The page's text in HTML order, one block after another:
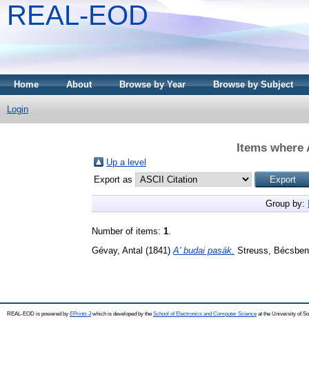
REAL-EOD
Home About Browse by Year Browse by Subject
Login
Items where
Up a level
Export as
Group by:
Number of items: 1
Gévay, Antal (1841) A' budai pasák. Streuss,
REAL-EOD is powered by EPrints 3which is developed by the School of Electronics and Computer Science at the University of